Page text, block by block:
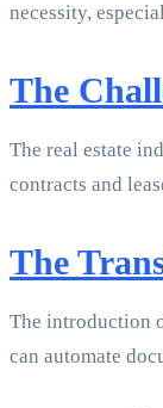
necessity,
The
The real estate
contracts and
The
The introduction
can automate